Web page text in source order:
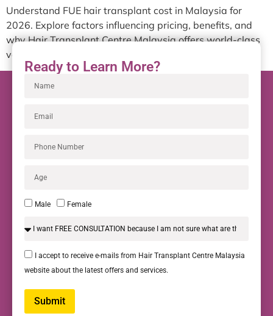
Understand FUE hair transplant cost in Malaysia for
2026. Explore factors influencing pricing, benefits, and
why Hair Transplant Centre Malaysia offers world-class
value.
Ready to Learn More?
Male Female
I accept to receive e-mails from Hair Transplant Centre Malaysia
website about the latest offers and services.
Submit